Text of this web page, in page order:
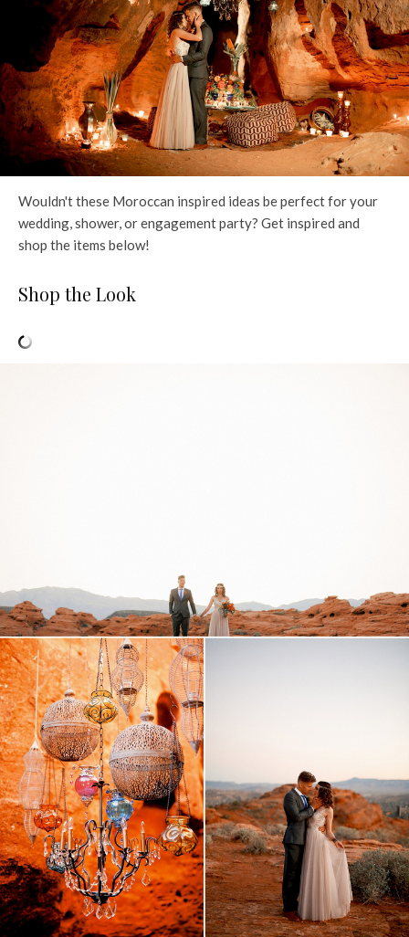
Wouldn't these Moroccan inspired ideas be perfect for your
wedding, shower, or engagement party? Get inspired and
shop the items below!
Shop the Look